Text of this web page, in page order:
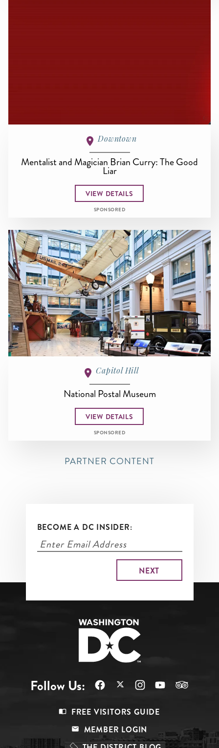
Downtown
Mentalist and Magician Brian Curry: The Good
Liar
VIEW DETAILS
SPONSORED
Capitol Hill
National Postal Museum
VIEW DETAILS
SPONSORED
PARTNER CONTENT
BECOME A DC INSIDER:
Follow Us:
Top
FREE VISITORS GUIDE
MEMBER LOGIN